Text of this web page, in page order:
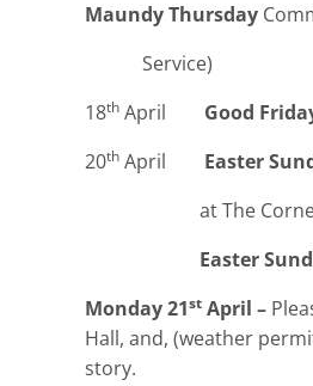
Maundy Thursday
Service)
18th April Good
20th April Easter
at The Cornerstone
Easter
Monday 21st April –
Hall, and, (weather
story.